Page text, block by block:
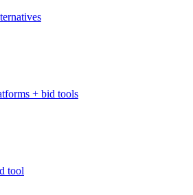
+ bid tools
tool